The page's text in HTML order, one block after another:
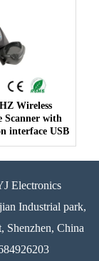
Wireless
Scanner with
interface USB
Electronics
Industrial park,
Shenzhen, China